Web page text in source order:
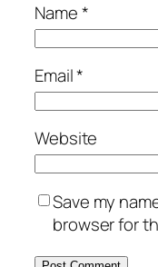
Name*
Email*
Website
Save my
browser for